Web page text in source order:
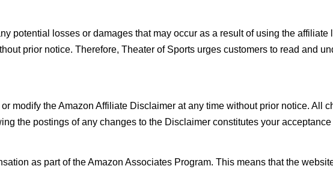
potential losses or damages that may occur as a result of using the
prior notice. Therefore, Theater of Sports urges customers to read and
modify the Amazon Affiliate Disclaimer at any time without prior notice. All
the postings of any changes to the Disclaimer constitutes your
as part of the Amazon Associates Program. This means that the